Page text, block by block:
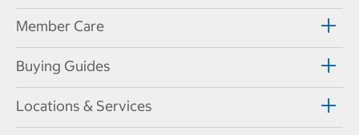
Member Care
Buying Guides
Locations & Services